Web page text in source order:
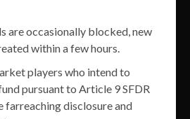
are occasionally blocked, new
within a few hours.
players who intend to
pursuant to Article 9 SFDR
farreaching disclosure and